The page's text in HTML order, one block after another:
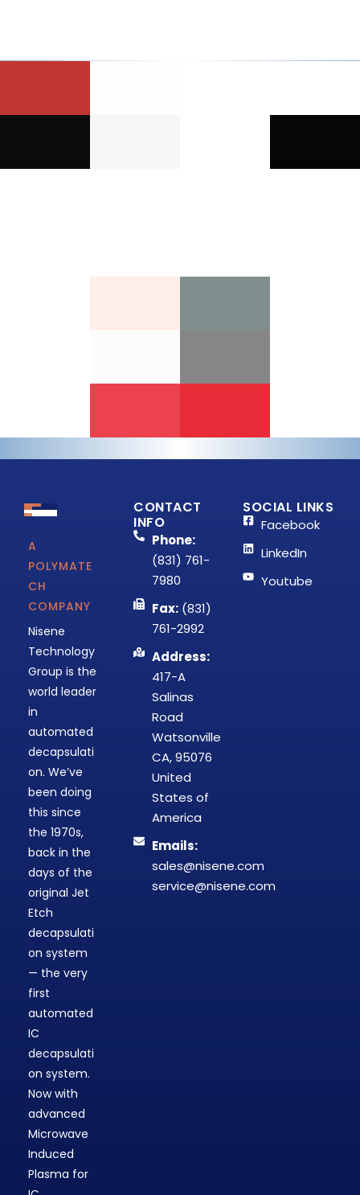
A
POLYMATE
CH
COMPANY
Nisene
Technology
Group is the
world leader
in
automated
decapsulati
on. We’ve
been doing
this since
the 1970s,
back in the
days of the
original Jet
Etch
decapsulati
on system
— the very
first
automated
IC
decapsulati
on system.
Now with
advanced
Microwave
Induced
Plasma for
CONTACT
INFO
Phone:
(831) 761-
7980
Fax:(831)
761-2992
Address:
417-A
Salinas
Road
Watsonville
CA, 95076
United
States of
America
Emails:
sales@nisene.com
service@nisene.com
SOCIAL LINKS
Facebook
LinkedIn
Youtube